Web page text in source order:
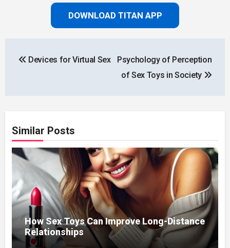
DOWNLOAD TITAN APP
navigation
Devices for Virtual Sex
Psychology of Perception
of Sex Toys in Society
Similar Posts
How Sex Toys Can Improve Long-Distance
Relationships